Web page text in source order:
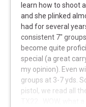
learn how to shoot
and she plinked
had for several
consistent 7"
become quite
special (a great
my opinion). Even
groups at 3-7 yds.
pistol, we read all